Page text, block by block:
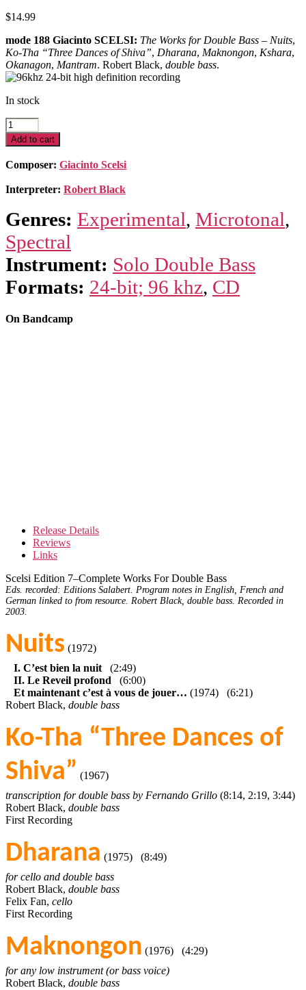
$14.99
mode 188 Giacinto SCELSI: The Works for Double Bass – Nuits,
Ko-Tha “Three Dances of Shiva”, Dharana, Maknongon, Kshara,
Okanagon, Mantram. Robert Black, double bass.
In stock
Scelsi
Edition
7–
Complete
Works
For
Double
quantity
Add to cart
Composer: Giacinto Scelsi
Interpreter: Robert Black
Genres: Experimental, Microtonal,
Spectral
Instrument: Solo Double Bass
Formats: 24-bit; 96 khz, CD
On Bandcamp
Release Details
Reviews
Links
Scelsi Edition 7–Complete Works For Double Bass
Eds. recorded: Editions Salabert. Program notes in English, French and
German linked to from resource. Robert Black, double bass. Recorded in
2003.
Nuits (1972)
I. C’est bien la nuit (2:49)
II. Le Reveil profond (6:00)
Et maintenant c’est à vous de jouer… (1974) (6:21)
Robert Black, double bass
Ko-Tha “Three Dances of
Shiva” (1967)
transcription for double bass by Fernando Grillo (8:14, 2:19, 3:44)
Robert Black, double bass
First Recording
Dharana (1975) (8:49)
for cello and double bass
Robert Black, double bass
Felix Fan, cello
First Recording
Maknongon (1976) (4:29)
for any low instrument (or bass voice)
Robert Black, double bass